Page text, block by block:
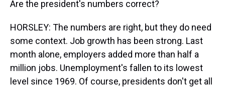
Are the president's numbers correct?
HORSLEY: The numbers are right, but they do need
some context. Job growth has been strong. Last
month alone, employers added more than half a
million jobs. Unemployment's fallen to its lowest
level since 1969. Of course, presidents don't get all